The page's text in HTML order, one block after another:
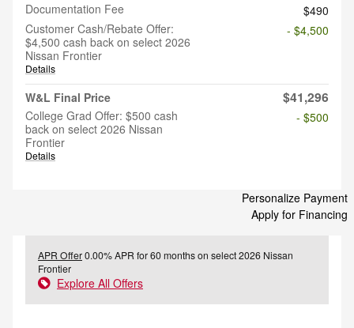
Documentation Fee
$490
Customer Cash/Rebate Offer:
$4,500 cash back on select 2026
Nissan Frontier
Details
- $4,500
W&L Final Price $41,296
College Grad Offer: $500 cash
back on select 2026 Nissan
Frontier
Details
- $500
Personalize Payment
Apply for Financing
APR Offer0.00% APR for 60 months on select 2026 Nissan
Frontier
Explore All Offers